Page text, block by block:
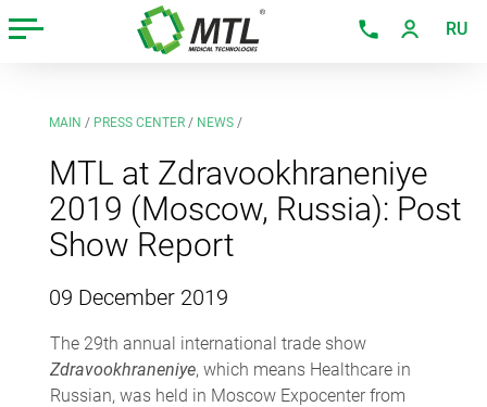
RU
MAIN / PRESS CENTER/ NEWS/
MTL at Zdravookhraneniye
2019 (Moscow, Russia): Post
Show Report
09 December 2019
The 29th annual international trade show
Zdravookhraneniye, which means Healthcare in
Russian, was held in Moscow Expocenter from